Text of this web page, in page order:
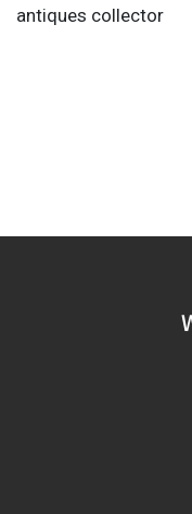
antiques collector